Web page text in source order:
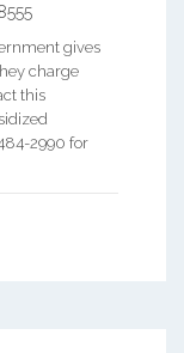
gives
charge
this
2990 for